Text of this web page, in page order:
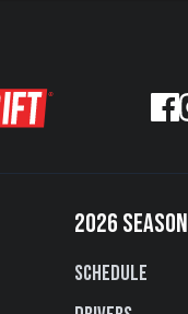
2026 SEASON
Schedule